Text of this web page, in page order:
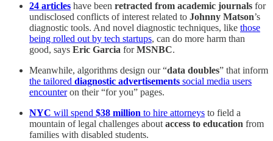
24 articles have been retracted from academic journals for
undisclosed conflicts of interest related to Johnny Matson’s
diagnostic tools. And novel diagnostic techniques, like those
being rolled out by tech startups, can do more harm than
good, says Eric Garcia forMSNBC.
Meanwhile, algorithms design our “data doubles” that inform
the tailored diagnostic advertisements social media users
encounteron their “for you” pages.
NYC will spend $38 million to hire attorneys to field a
mountain of legal challenges about access to education from
families with disabled students.